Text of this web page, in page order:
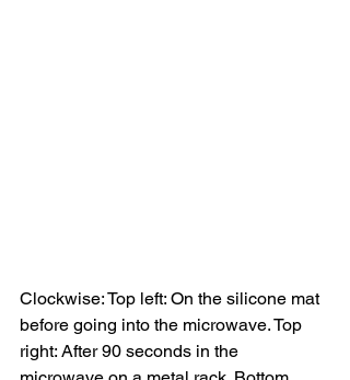
Clockwise: Top left: On the silicone mat
before going into the microwave. Top
right: After 90 seconds in the